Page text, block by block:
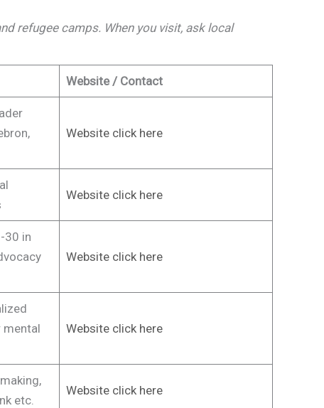
refugee camps. When you visit, ask local
Website / Contact
Website click here
Website click here
30 in
Website click here
Website click here
etc.
Website click here